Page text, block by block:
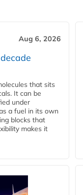
Aug 6, 2026
that sits
It can be
under
a fuel in its own
blocks that
makes it